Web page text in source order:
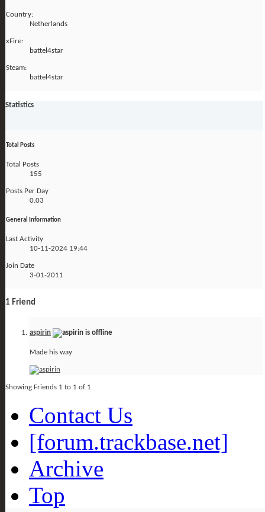
Country:
Netherlands
xFire:
battel4star
Steam:
battel4star
Statistics
Total Posts
Total Posts
155
Posts Per Day
0.03
General Information
Last Activity
10-11-2024 19:44
Join Date
3-01-2011
1 Friend
aspirin
Made his way
Showing Friends 1 to 1 of 1
Contact Us
[forum.trackbase.net]
Archive
Top